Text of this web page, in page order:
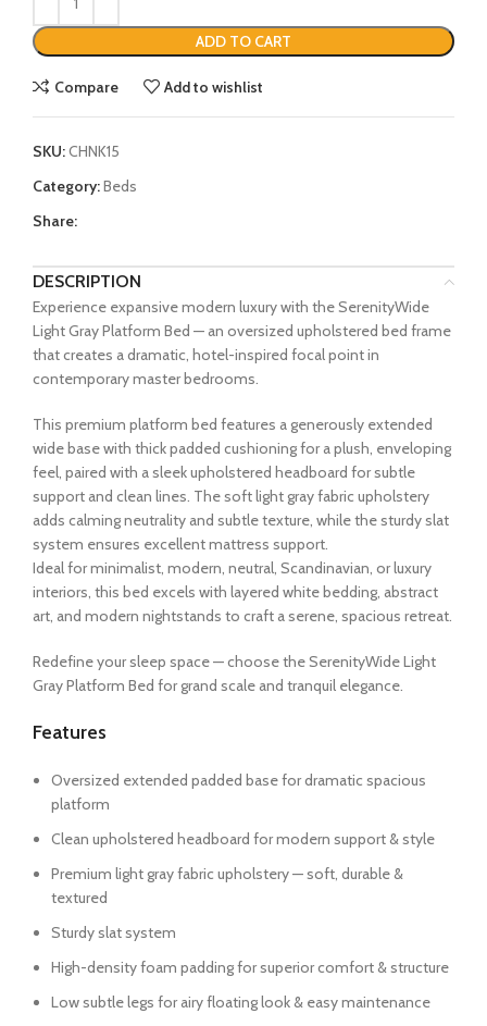
ADD TO CART
Compare Add to wishlist
SKU:CHNK15
Category:Beds
Share:
DESCRIPTION
Experience expansive modern luxury with the SerenityWide
Light Gray Platform Bed — an oversized upholstered bed frame
that creates a dramatic, hotel-inspired focal point in
contemporary master bedrooms.
This premium platform bed features a generously extended
wide base with thick padded cushioning for a plush, enveloping
feel, paired with a sleek upholstered headboard for subtle
support and clean lines. The soft light gray fabric upholstery
adds calming neutrality and subtle texture, while the sturdy slat
system ensures excellent mattress support.
Ideal for minimalist, modern, neutral, Scandinavian, or luxury
interiors, this bed excels with layered white bedding, abstract
art, and modern nightstands to craft a serene, spacious retreat.
Redefine your sleep space — choose the SerenityWide Light
Gray Platform Bed for grand scale and tranquil elegance.
Features
Oversized extended padded base for dramatic spacious
platform
Clean upholstered headboard for modern support & style
Premium light gray fabric upholstery — soft, durable &
textured
Sturdy slat system
High-density foam padding for superior comfort & structure
Low subtle legs for airy floating look & easy maintenance